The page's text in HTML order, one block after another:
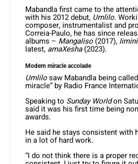
Mabandla first came to the
with his 2012 debut, Umlilo.
composer, instrumentalist and
Correia-Paulo, he has since
albums – Mangaliso (2017),
latest, amaXesha(2023).
Modern miracle accolade
Umlilosaw Mabandla being
miracle” by Radio France
Speaking to Sunday Worldon
said it was his first time being
awards.
He said he stays consistent with
in a lot of hard work.
“I do not think there is a proper